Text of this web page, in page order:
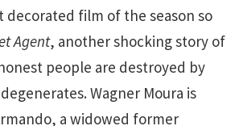
decorated film of the season so
Agent, another shocking story of
people are destroyed by
Wagner Moura is
a widowed former